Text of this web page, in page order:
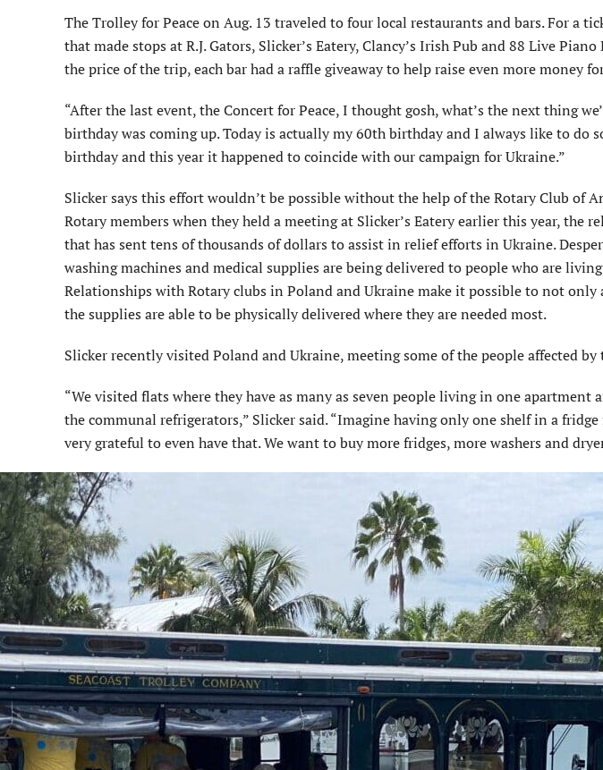
The Trolley for Peace on Aug. 13 traveled to four local restaurants and bars. For a
that made stops at R.J. Gators, Slicker’s Eatery, Clancy’s Irish Pub and 88 Live
the price of the trip, each bar had a raffle giveaway to help raise even more money
“After the last event, the Concert for Peace, I thought gosh, what’s the next thing
birthday was coming up. Today is actually my 60th birthday and I always like to do
birthday and this year it happened to coincide with our campaign for Ukraine.”
Slicker says this effort wouldn’t be possible without the help of the Rotary Club of
Rotary members when they held a meeting at Slicker’s Eatery earlier this year, the
that has sent tens of thousands of dollars to assist in relief efforts in Ukraine.
washing machines and medical supplies are being delivered to people who are
Relationships with Rotary clubs in Poland and Ukraine make it possible to not only
the supplies are able to be physically delivered where they are needed most.
Slicker recently visited Poland and Ukraine, meeting some of the people affected
“We visited flats where they have as many as seven people living in one apartment
the communal refrigerators,” Slicker said. “Imagine having only one shelf in a
very grateful to even have that. We want to buy more fridges, more washers and